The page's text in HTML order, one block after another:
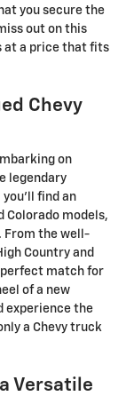
you secure the
out on this
at a price that fits
Chevy
on
legendary
you'll find an
Colorado models,
From the well-
Country and
perfect match for
of a new
experience the
a Chevy truck
Versatile